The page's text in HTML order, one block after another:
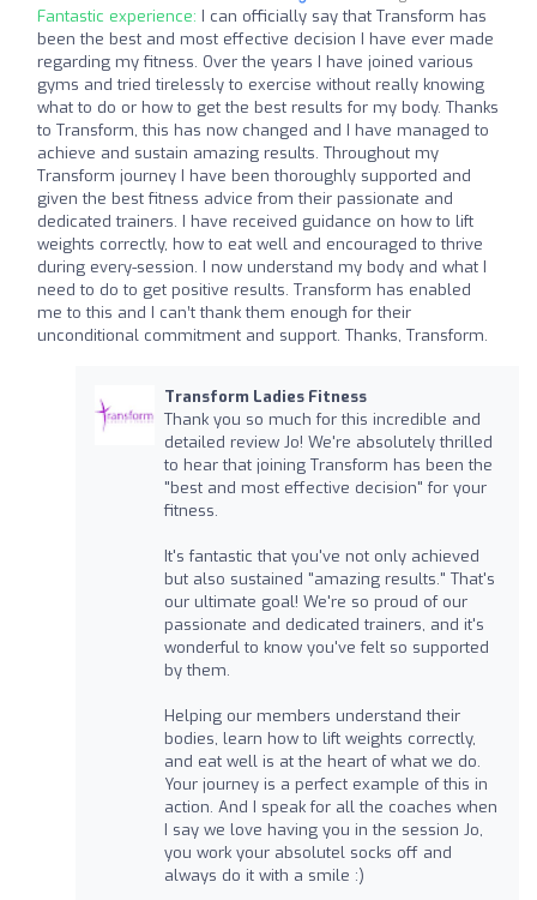
Fantastic experience: I can officially say that Transform has
been the best and most effective decision I have ever made
regarding my fitness. Over the years I have joined various
gyms and tried tirelessly to exercise without really knowing
what to do or how to get the best results for my body. Thanks
to Transform, this has now changed and I have managed to
achieve and sustain amazing results. Throughout my
Transform journey I have been thoroughly supported and
given the best fitness advice from their passionate and
dedicated trainers. I have received guidance on how to lift
weights correctly, how to eat well and encouraged to thrive
during every-session. I now understand my body and what I
need to do to get positive results. Transform has enabled
me to this and I can’t thank them enough for their
unconditional commitment and support. Thanks, Transform.
Transform Ladies Fitness
Thank you so much for this incredible and
detailed review Jo! We're absolutely thrilled
to hear that joining Transform has been the
"best and most effective decision" for your
fitness.
It's fantastic that you've not only achieved
but also sustained "amazing results." That's
our ultimate goal! We're so proud of our
passionate and dedicated trainers, and it's
wonderful to know you've felt so supported
by them.
Helping our members understand their
bodies, learn how to lift weights correctly,
and eat well is at the heart of what we do.
Your journey is a perfect example of this in
action. And I speak for all the coaches when
I say we love having you in the session Jo,
you work your absolutel socks off and
always do it with a smile :)